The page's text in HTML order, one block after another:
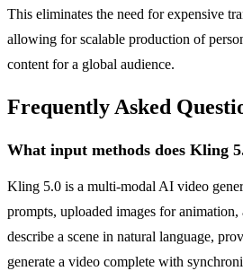
This eliminates the need for expensive
allowing for scalable production of
content for a global audience.
Frequently Asked
What input methods does Kling
Kling 5.0 is a multi-modal AI video
prompts, uploaded images for
describe a scene in natural language,
generate a video complete with